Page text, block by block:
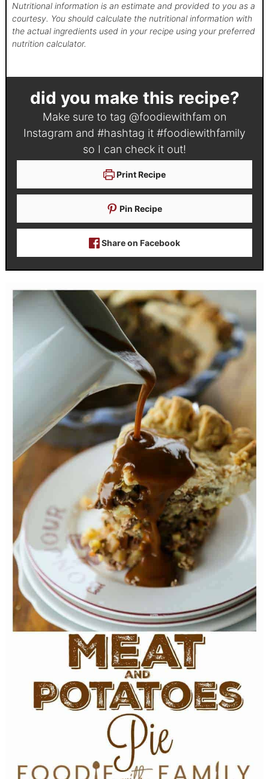
Nutritional information is an estimate and provided to you as a
courtesy. You should calculate the nutritional information with
the actual ingredients used in your recipe using your preferred
nutrition calculator.
did you make this recipe?
Make sure to tag @foodiewithfam on
Instagram and #hashtag it #foodiewithfamily
so I can check it out!
Print Recipe
Pin Recipe
Share on Facebook